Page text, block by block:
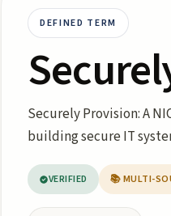
DEFINED TERM
Securely Provision: A
building secure IT
VERIFIED 📚 MULTI-